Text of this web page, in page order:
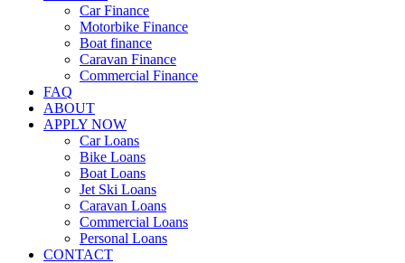
Car Finance
Motorbike Finance
Boat finance
Caravan Finance
Commercial Finance
FAQ
ABOUT
APPLY NOW
Car Loans
Bike Loans
Boat Loans
Jet Ski Loans
Caravan Loans
Commercial Loans
Personal Loans
CONTACT